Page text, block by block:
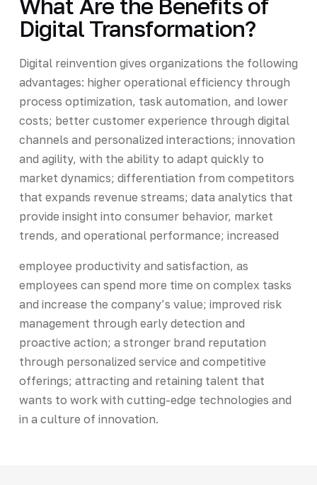
What Are the Benefits of
Digital Transformation?
Digital reinvention gives organizations the following
advantages: higher operational efficiency through
process optimization, task automation, and lower
costs; better customer experience through digital
channels and personalized interactions; innovation
and agility, with the ability to adapt quickly to
market dynamics; differentiation from competitors
that expands revenue streams; data analytics that
provide insight into consumer behavior, market
trends, and operational performance; increased
employee productivity and satisfaction, as
employees can spend more time on complex tasks
and increase the company’s value; improved risk
management through early detection and
proactive action; a stronger brand reputation
through personalized service and competitive
offerings; attracting and retaining talent that
wants to work with cutting-edge technologies and
in a culture of innovation.